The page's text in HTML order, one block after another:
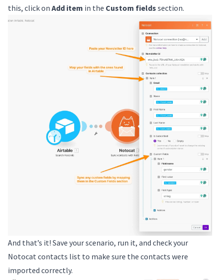
this, click on Add item in the Custom fields section.
And that’s it! Save your scenario, run it, and check your
Notocat contacts list to make sure the contacts were
imported correctly.